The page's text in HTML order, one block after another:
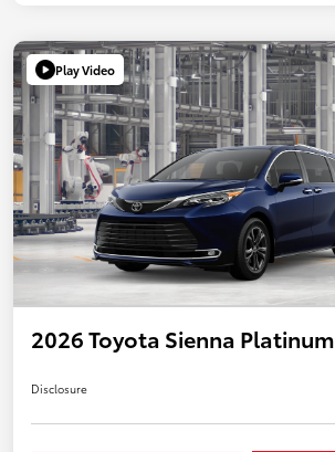
Play Video
2026 Toyota Sienna Platinum
Disclosure